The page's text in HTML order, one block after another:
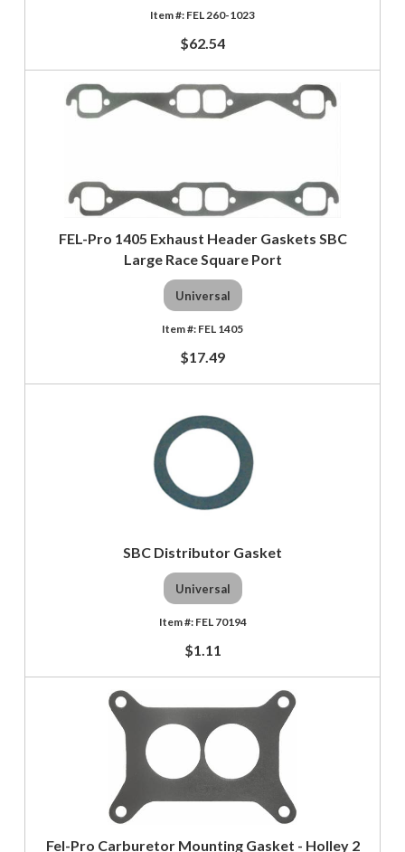
FEL 260-1023
$62.54
FEL-Pro 1405 Exhaust Header Gaskets SBC
Large Race Square Port
Universal
FEL 1405
$17.49
SBC Distributor Gasket
Universal
FEL 70194
$1.11
Fel-Pro Carburetor Mounting Gasket - Holley 2